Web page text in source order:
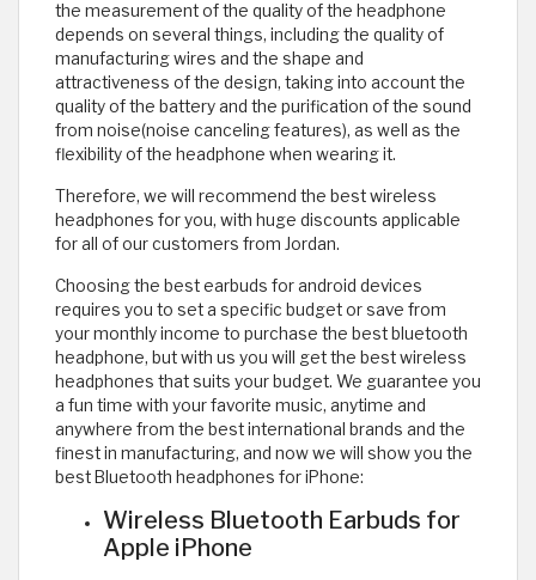
the measurement of the quality of the headphone
depends on several things, including the quality of
manufacturing wires and the shape and
attractiveness of the design, taking into account the
quality of the battery and the purification of the sound
from noise(noise canceling features), as well as the
flexibility of the headphone when wearing it.
Therefore, we will recommend the best wireless
headphones for you, with huge discounts applicable
for all of our customers from Jordan.
Choosing the best earbuds for android devices
requires you to set a specific budget or save from
your monthly income to purchase the best bluetooth
headphone, but with us you will get the best wireless
headphones that suits your budget. We guarantee you
a fun time with your favorite music, anytime and
anywhere from the best international brands and the
finest in manufacturing, and now we will show you the
best Bluetooth headphones for iPhone:
Wireless Bluetooth Earbuds for
Apple iPhone